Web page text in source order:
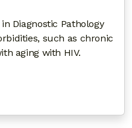
Diagnostic Pathology
such as chronic
aging with HIV.